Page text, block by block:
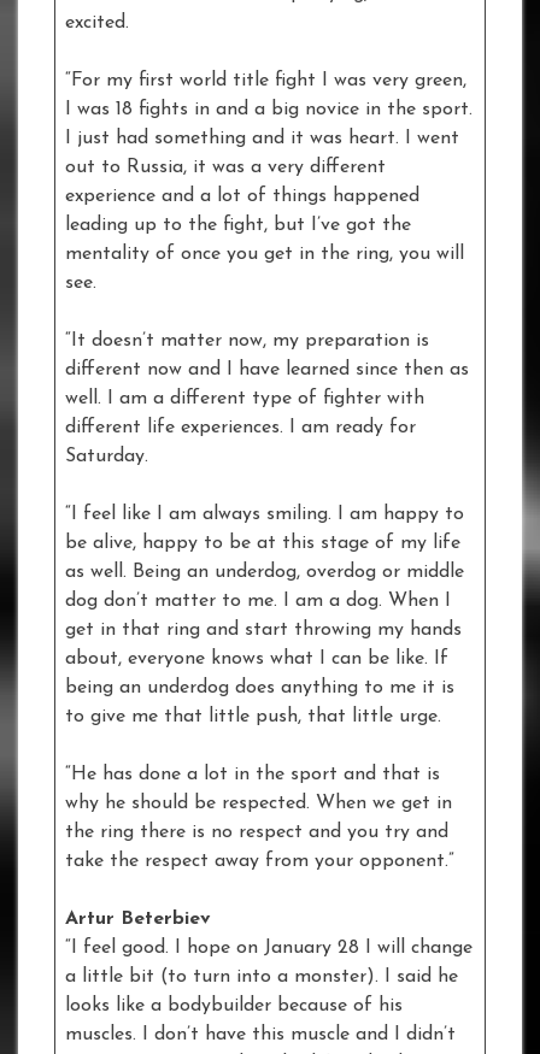
excited.
“For my first world title fight I was very green,
I was 18 fights in and a big novice in the sport.
I just had something and it was heart. I went
out to Russia, it was a very different
experience and a lot of things happened
leading up to the fight, but I’ve got the
mentality of once you get in the ring, you will
see.
“It doesn’t matter now, my preparation is
different now and I have learned since then as
well. I am a different type of fighter with
different life experiences. I am ready for
Saturday.
“I feel like I am always smiling. I am happy to
be alive, happy to be at this stage of my life
as well. Being an underdog, overdog or middle
dog don’t matter to me. I am a dog. When I
get in that ring and start throwing my hands
about, everyone knows what I can be like. If
being an underdog does anything to me it is
to give me that little push, that little urge.
“He has done a lot in the sport and that is
why he should be respected. When we get in
the ring there is no respect and you try and
take the respect away from your opponent.”
Artur Beterbiev
“I feel good. I hope on January 28 I will change
a little bit (to turn into a monster). I said he
looks like a bodybuilder because of his
muscles. I don’t have this muscle and I didn’t